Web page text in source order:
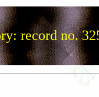
record no.